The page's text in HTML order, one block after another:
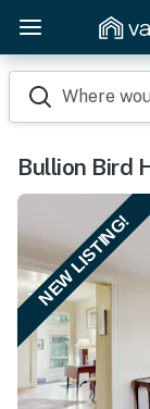
Where
Bullion Bird
NEW LISTING!